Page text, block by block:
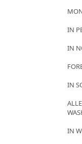
IN
IN
IN
IN